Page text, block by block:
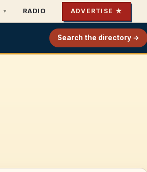
▾ RADIO ADVERTISE ★
Search the directory →